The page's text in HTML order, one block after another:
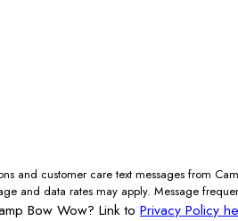
and customer care text messages from
and data rates may apply. Message
Bow Wow? Link to Privacy Policy